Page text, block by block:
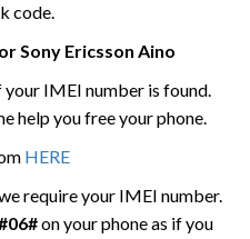
code.
Sony Ericsson Aino
IMEI number is found.
help you free your phone.
HERE
require your IMEI number.
on your phone as if you